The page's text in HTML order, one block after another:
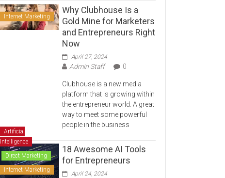
Internet Marketing
Why Clubhouse Is a
Gold Mine for Marketers
and Entrepreneurs Right
Now
April 27, 2024
Admin Staff 0
Clubhouse is a new media
platform that is growing within
the entrepreneur world. A great
way to meet some powerful
people in the business
Artificial
Intelligence
Direct Marketing
Internet Marketing
18 Awesome AI Tools
for Entrepreneurs
April 24, 2024